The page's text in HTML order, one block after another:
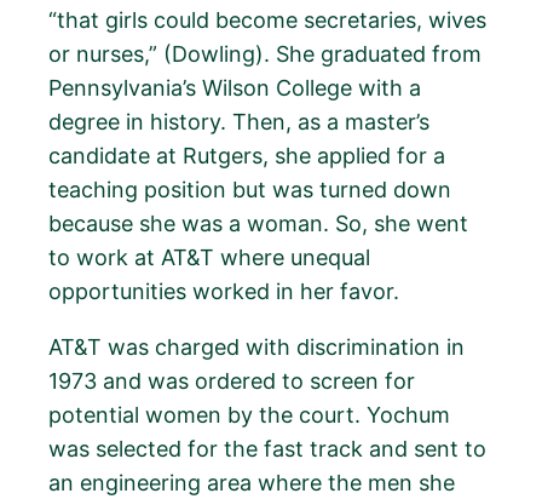
“that girls could become secretaries, wives
or nurses,” (Dowling). She graduated from
Pennsylvania’s Wilson College with a
degree in history. Then, as a master’s
candidate at Rutgers, she applied for a
teaching position but was turned down
because she was a woman. So, she went
to work at AT&T where unequal
opportunities worked in her favor.
AT&T was charged with discrimination in
1973 and was ordered to screen for
potential women by the court. Yochum
was selected for the fast track and sent to
an engineering area where the men she